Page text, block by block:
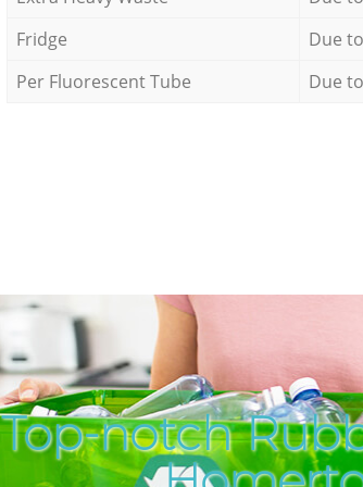
Fridge
Due
Per Fluorescent Tube
Due
Top-notch